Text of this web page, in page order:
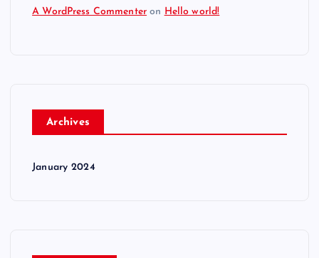
A WordPress Commenter on Hello world!
Archives
January 2024